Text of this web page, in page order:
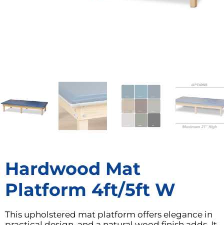
Hardwood Mat
Platform 4ft/5ft W
This upholstered mat platform offers elegance in